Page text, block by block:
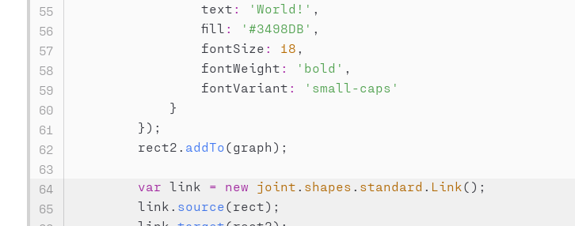
                text
: 'World!' ,
                fill
: '#3498DB' ,
                fontSize
: 18 ,
                fontWeight
: 'bold' ,
                fontVariant
:
'small-caps'
}
} ) ;
        rect2
. addTo(graph ) ;
var link = new joint . shapes . standard . Link( ) ;
        link
. source(rect) ;